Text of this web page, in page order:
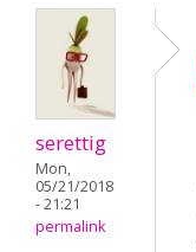
serettig
Mon,
05/21/2018
- 21:21
permalink